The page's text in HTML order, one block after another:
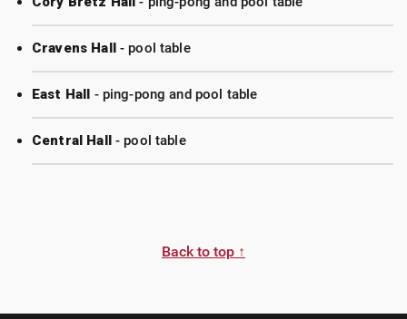
Cravens Hall- pool table
East Hall - ping-pong and pool table
Central Hall - pool table
Back to top ↑